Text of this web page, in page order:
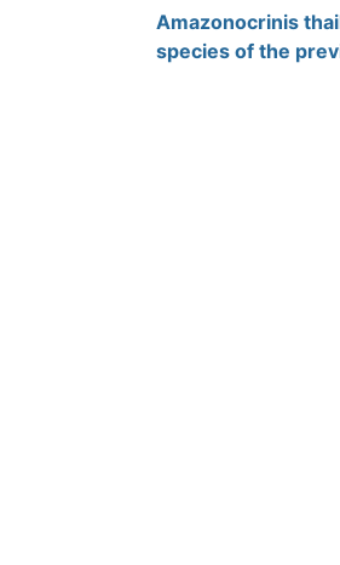
Amazonocrinis
species of the